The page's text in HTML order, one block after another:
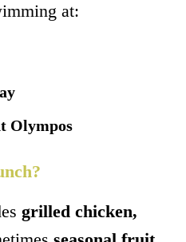
at:
Olympos
grilled chicken,